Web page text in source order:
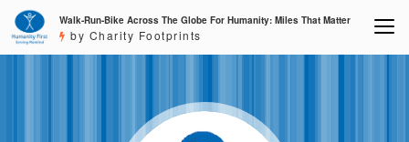
Walk-Run-Bike Across The Globe For Humanity: Miles That Matter
by Charity Footprints